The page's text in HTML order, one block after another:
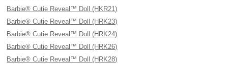
Barbie® Cutie Reveal™ Doll (HKR21)
Barbie® Cutie Reveal™ Doll (HRK23)
Barbie® Cutie Reveal™ Doll (HRK24)
Barbie® Cutie Reveal™ Doll (HRK26)
Barbie® Cutie Reveal™ Doll (HRK28)